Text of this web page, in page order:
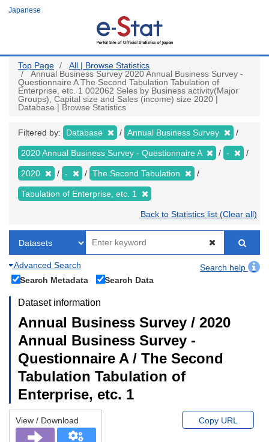
Japanese
Top Page
All | Browse Statistics
Annual Business Survey 2020 Annual Business Survey -
Questionnaire A The Second Tabulation Tabulation of
Enterprise, etc. 1 002062 Seles by Business activity(Major
Groups), Capital size and Sales (income) size 2020 |
Database | Browse Statistics
Filtered by: Database Annual Business Survey
2020 Annual Business Survey - Questionnaire A -
2020 - The Second Tabulation
Tabulation of Enterprise, etc. 1
Back to Statistics list (Clear all)
Advanced Search
Search help
Search Metadata
Search Data
Dataset information
Annual Business Survey / 2020
Annual Business Survey -
Questionnaire A / The Second
Tabulation Tabulation of
Enterprise, etc. 1
View / Download Copy URL